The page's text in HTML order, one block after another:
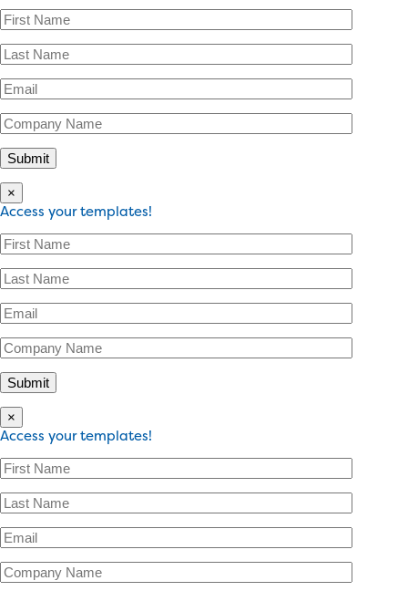
×
Access your templates!
×
Access your templates!